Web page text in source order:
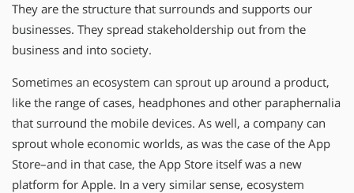
They are the structure that surrounds and supports our
businesses. They spread stakeholdership out from the
business and into society.
Sometimes an ecosystem can sprout up around a product,
like the range of cases, headphones and other paraphernalia
that surround the mobile devices. As well, a company can
sprout whole economic worlds, as was the case of the App
Store–and in that case, the App Store itself was a new
platform for Apple. In a very similar sense, ecosystem